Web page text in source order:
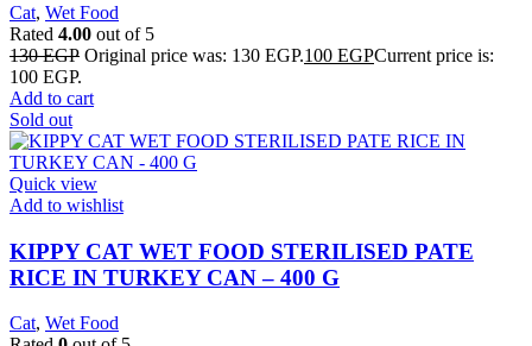
Cat, Wet Food
Rated 4.00 out of 5
130EGP Original price was: 130 EGP.100 EGPCurrent price is:
100 EGP.
Add to cart
Sold out
Quick view
Add to wishlist
KIPPY CAT WET FOOD STERILISED PATE
RICE IN TURKEY CAN – 400 G
Cat, Wet Food